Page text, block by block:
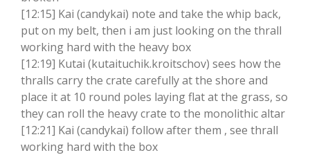
[12:15] Kai (candykai) note and take the whip back,
put on my belt, then i am just looking on the thrall
working hard with the heavy box
[12:19] Kutai (kutaituchik.kroitschov) sees how the
thralls carry the crate carefully at the shore and
place it at 10 round poles laying flat at the grass, so
they can roll the heavy crate to the monolithic altar
[12:21] Kai (candykai) follow after them , see thrall
working hard with the box